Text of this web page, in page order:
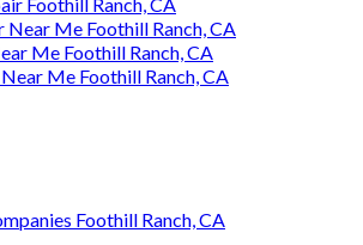
Near Me Foothill Ranch, CA
Me Foothill Ranch, CA
Me Foothill Ranch, CA
Foothill Ranch, CA